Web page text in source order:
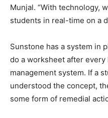
Munjal. “With technology,
students in real-time on a
Sunstone has a system in
do a worksheet after
management system. If a
understood the concept,
some form of remedial